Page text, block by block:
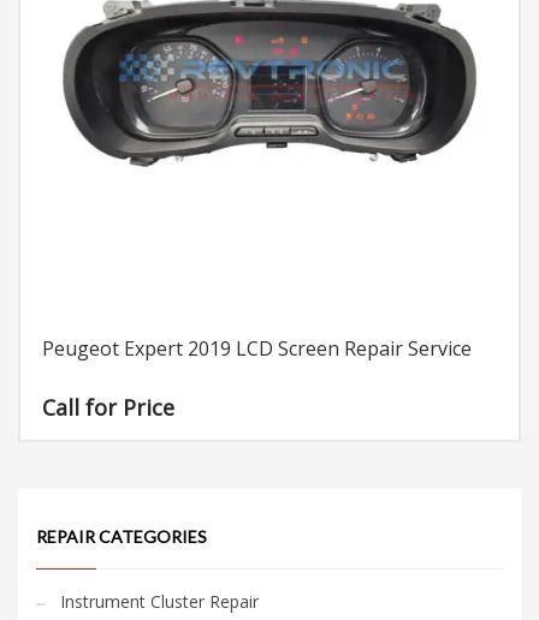
Peugeot Expert 2019 LCD Screen Repair Service
Call for Price
REPAIR CATEGORIES
Instrument Cluster Repair